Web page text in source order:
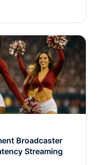
Broadcaster
Streaming